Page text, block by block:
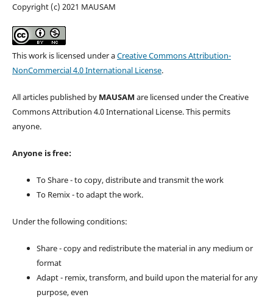
Copyright (c) 2021 MAUSAM
This work is licensed under aCreative Commons Attribution-
NonCommercial 4.0 International License.
All articles published by MAUSAM are licensed under the Creative
Commons Attribution 4.0 International License. This permits
anyone.
Anyone is free:
To Share - to copy, distribute and transmit the work
To Remix - to adapt the work.
Under the following conditions:
Share - copy and redistribute the material in any medium or
format
Adapt - remix, transform, and build upon the material for any
purpose, even